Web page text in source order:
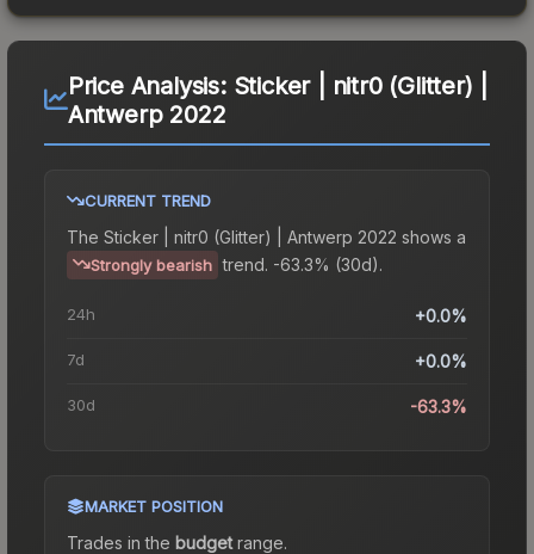
Price Analysis: Sticker | nitr0 (Glitter) |
Antwerp 2022
CURRENT TREND
The Sticker | nitr0 (Glitter) | Antwerp 2022 shows a
Strongly bearish trend. -63.3% (30d).
24h +0.0%
7d +0.0%
30d -63.3%
MARKET POSITION
Trades in the budgetrange.